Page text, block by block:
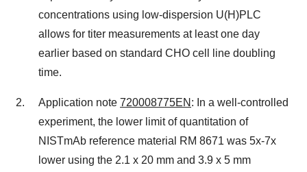
concentrations using low-dispersion U(H)PLC
allows for titer measurements at least one day
earlier based on standard CHO cell line doubling
time.
Application note 720008775EN : In a well-controlled
experiment, the lower limit of quantitation of
NISTmAb reference material
RM 8671 was 5x-7x
lower using the 2.1 x 20 mm and 3.9 x 5 mm